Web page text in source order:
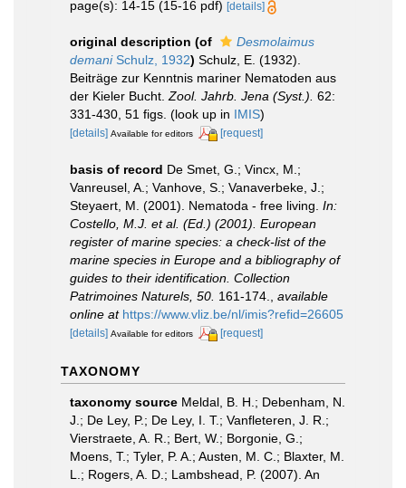
page(s): 14-15 (15-16 pdf) [details]
original description (of
Desmolaimus
demaniSchulz, 1932) Schulz, E. (1932).
Beiträge zur Kenntnis mariner Nematoden aus
der Kieler Bucht. Zool. Jahrb. Jena (Syst.). 62:
331-430, 51 figs. (look up in IMIS)
[details] Available for editors [request]
basis of record De Smet, G.; Vincx, M.;
Vanreusel, A.; Vanhove, S.; Vanaverbeke, J.;
Steyaert, M. (2001). Nematoda - free living. In:
Costello, M.J. et al. (Ed.) (2001). European
register of marine species: a check-list of the
marine species in Europe and a bibliography of
guides to their identification. Collection
Patrimoines Naturels, 50. 161-174.
available
online at https://www.vliz.be/nl/imis?refid=26605
[details] Available for editors [request]
TAXONOMY
taxonomy source Meldal, B. H.; Debenham, N.
J.; De Ley, P.; De Ley, I. T.; Vanfleteren, J. R.;
Vierstraete, A. R.; Bert, W.; Borgonie, G.;
Moens, T.; Tyler, P. A.; Austen, M. C.; Blaxter, M.
L.; Rogers, A. D.; Lambshead, P. (2007). An